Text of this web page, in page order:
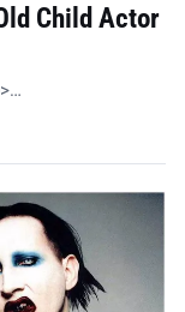
Child Actor